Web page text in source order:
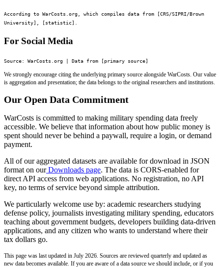
According to WarCosts.org, which compiles data from [CRS/SIPRI/Brown
University], [statistic].
For Social Media
Source: WarCosts.org | Data from [primary source]
We strongly encourage citing the underlying primary source alongside WarCosts. Our value
is aggregation and presentation; the data belongs to the original researchers and institutions.
Our Open Data Commitment
WarCosts is committed to making military spending data freely
accessible. We believe that information about how public money is
spent should never be behind a paywall, require a login, or demand
payment.
All of our aggregated datasets are available for download in JSON
format on ourDownloads page. The data is CORS-enabled for
direct API access from web applications. No registration, no API
key, no terms of service beyond simple attribution.
We particularly welcome use by: academic researchers studying
defense policy, journalists investigating military spending, educators
teaching about government budgets, developers building data-driven
applications, and any citizen who wants to understand where their
tax dollars go.
This page was last updated in July 2026. Sources are reviewed quarterly and updated as
new data becomes available. If you are aware of a data source we should include, or if you